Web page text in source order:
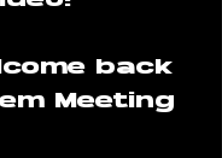
back
Meeting